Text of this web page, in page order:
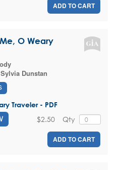
ADD TO CART
O Weary
Sylvia Dunstan
Traveler - PDF
Qty
$2.50
ADD TO CART